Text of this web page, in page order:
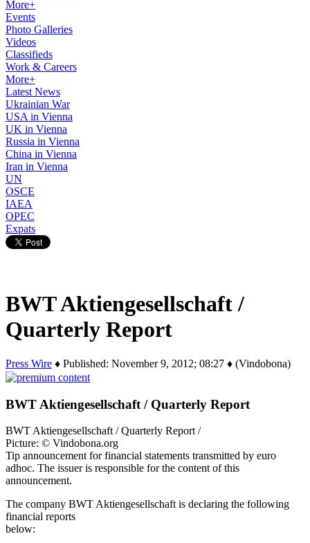
More+
Events
Photo Galleries
Videos
Classifieds
Work & Careers
More+
Latest News
Ukrainian War
USA in Vienna
UK in Vienna
Russia in Vienna
China in Vienna
Iran in Vienna
UN
OSCE
IAEA
OPEC
Expats
BWT Aktiengesellschaft /
Quarterly Report
Press Wire ♦ Published: November 9, 2012; 08:27 ♦ (Vindobona)
BWT Aktiengesellschaft / Quarterly Report
BWT Aktiengesellschaft / Quarterly Report /
Picture: © Vindobona.org
Tip announcement for financial statements transmitted by euro
adhoc. The issuer is responsible for the content of this
announcement.
The company BWT Aktiengesellschaft is declaring the following
financial reports
below: